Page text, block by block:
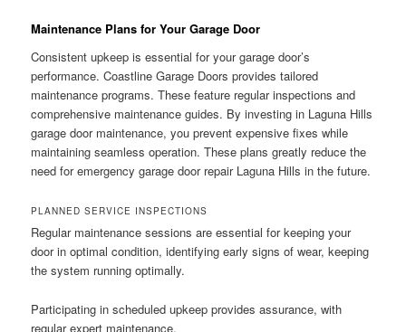
Maintenance Plans for Your Garage Door
Consistent upkeep is essential for your garage door’s
performance. Coastline Garage Doors provides tailored
maintenance programs. These feature regular inspections and
comprehensive maintenance guides. By investing in Laguna Hills
garage door maintenance, you prevent expensive fixes while
maintaining seamless operation. These plans greatly reduce the
need for emergency garage door repair Laguna Hills in the future.
PLANNED SERVICE INSPECTIONS
Regular maintenance sessions are essential for keeping your
door in optimal condition, identifying early signs of wear, keeping
the system running optimally.
Participating in scheduled upkeep provides assurance, with
regular expert maintenance.